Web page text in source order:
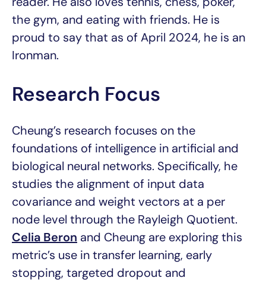
the gym, and eating with friends. He is
proud to say that as of April 2024, he is an
Ironman.
Research Focus
Cheung’s research focuses on the
foundations of intelligence in artificial and
biological neural networks. Specifically, he
studies the alignment of input data
covariance and weight vectors at a per
node level through the Rayleigh Quotient.
Celia Beron and Cheung are exploring this
metric’s use in transfer learning, early
stopping, targeted dropout and